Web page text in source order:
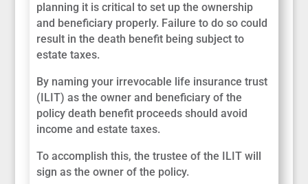
planning it is critical to set up the ownership
and beneficiary properly. Failure to do so could
result in the death benefit being subject to
estate taxes.
By naming your irrevocable life insurance trust
(ILIT) as the owner and beneficiary of the
policy death benefit proceeds should avoid
income and estate taxes.
To accomplish this, the trustee of the ILIT will
sign as the owner of the policy.